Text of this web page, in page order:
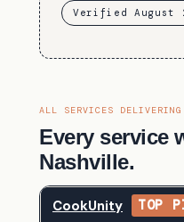
Verified August
ALL SERVICES DELIVERING
Every service
Nashville.
CookUnity TOP